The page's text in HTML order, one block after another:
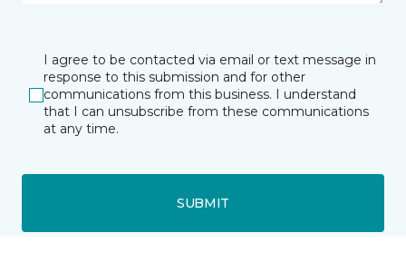
I agree to be contacted via email or text message in
response to this submission and for other
communications from this business. I understand
that I can unsubscribe from these communications
at any time.
SUBMIT